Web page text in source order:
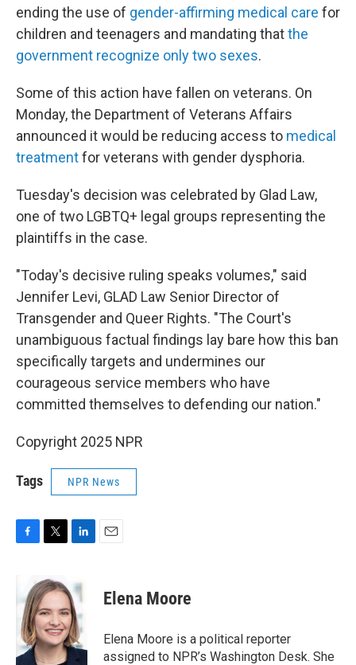
ending the use of gender-affirming medical care for
children and teenagers and mandating thatthe
government recognize only two sexes.
Some of this action have fallen on veterans. On
Monday, the Department of Veterans Affairs
announced it would be reducing access to medical
treatmentfor veterans with gender dysphoria.
Tuesday's decision was celebrated by Glad Law,
one of two LGBTQ+ legal groups representing the
plaintiffs in the case.
"Today's decisive ruling speaks volumes," said
Jennifer Levi, GLAD Law Senior Director of
Transgender and Queer Rights. "The Court's
unambiguous factual findings lay bare how this ban
specifically targets and undermines our
courageous service members who have
committed themselves to defending our nation."
Copyright 2025 NPR
Tags NPR News
b
o
o
k
i
t
t
e
r
k
e
d
I
n
Elena Moore
Elena Moore is a political reporter
assigned to NPR’s Washington Desk. She